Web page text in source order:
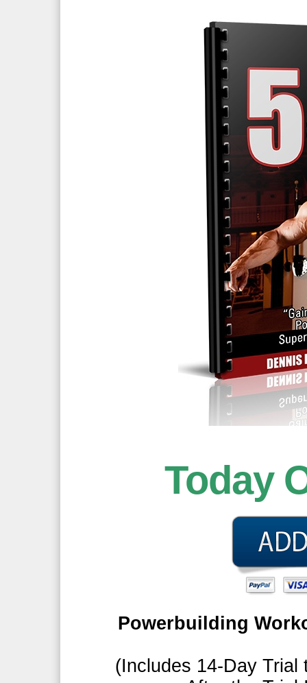
Today
Powerbuilding
(Includes 14-Day Trial